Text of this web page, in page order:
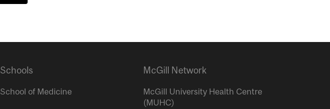
Schools
School of Medicine
McGill Network
McGill University Health Centre
(MUHC)